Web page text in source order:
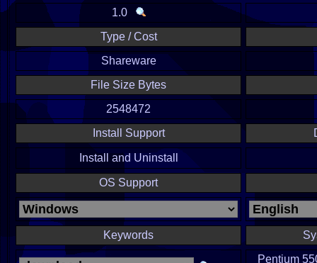
1.0
Type / Cost
Shareware
File Size Bytes
2548472
Install Support
Install and Uninstall
OS Support
Keywords
Pentium